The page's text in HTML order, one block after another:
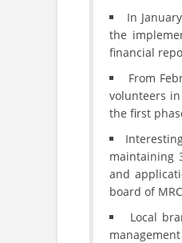
In
the
financial
From
volunteers in
the first
maintaining
and
board of
Local